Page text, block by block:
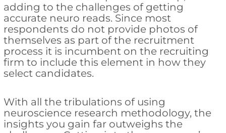
adding to the challenges of getting
accurate neuro reads. Since most
respondents do not provide photos of
themselves as part of the recruitment
process it is incumbent on the recruiting
firm to include this element in how they
select candidates.
With all the tribulations of using
neuroscience research methodology, the
insights you gain far outweighs the